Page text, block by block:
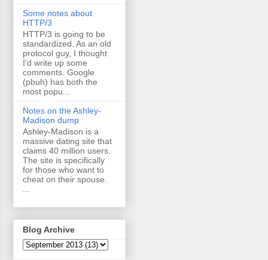
Some notes about
HTTP/3
HTTP/3 is going to be
standardized. As an old
protocol guy, I thought
I'd write up some
comments. Google
(pbuh) has both the
most popu...
Notes on the Ashley-
Madison dump
Ashley-Madison is a
massive dating site that
claims 40 million users.
The site is specifically
for those who want to
cheat on their spouse.
Blog Archive